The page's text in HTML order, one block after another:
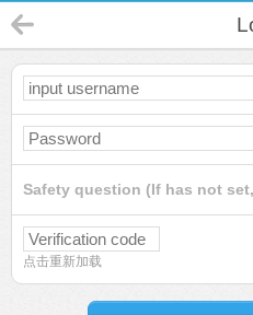
Safety question (If has not
点击重新加载